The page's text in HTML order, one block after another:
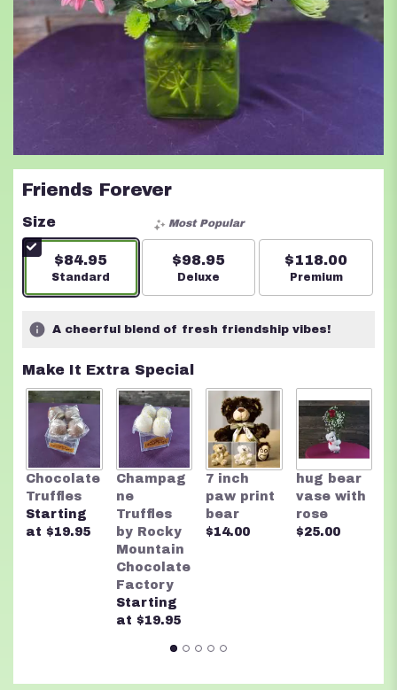
Friends Forever
Size
$84.95
Arrangement size
Standard
Most Popular
$98.95
Arrangement size
Deluxe
$118.00
Arrangement
Premium
A cheerful blend of fresh friendship vibes!
Make It Extra Special
Chocolate
Truffles
Starting
at $19.95
Champag
ne
Truffles
by Rocky
Mountain
Chocolate
Factory
Starting
at $19.95
7 inch
paw print
bear
$14.00
hug bear
vase with
rose
$25.00